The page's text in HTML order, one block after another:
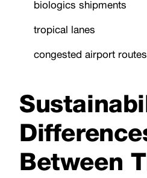
biologics shipments
tropical lanes
congested airport routes
Between